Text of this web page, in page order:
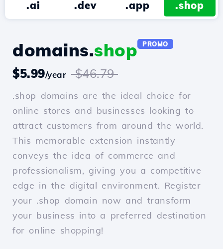
.ai .dev .app .shop
domains.shop PROMO
$5.99/year $46.79
.shop domains are the ideal choice for
online stores and businesses looking to
attract customers from around the world.
This memorable extension instantly
conveys the idea of commerce and
professionalism, giving you a competitive
edge in the digital environment. Register
your .shop domain now and transform
your business into a preferred destination
for online shopping!